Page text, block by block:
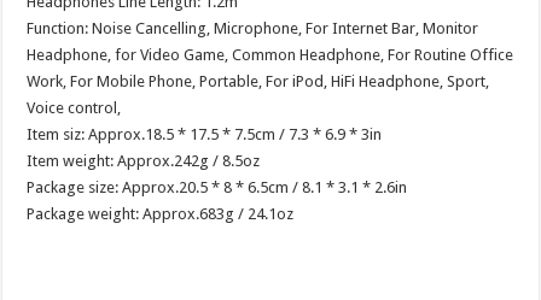
Function: Noise Cancelling, Microphone, For Internet Bar, Monitor
Headphone, for Video Game, Common Headphone, For Routine Office
Work, For Mobile Phone, Portable, For iPod, HiFi Headphone, Sport,
Voice control,
Item siz: Approx.18.5 * 17.5 * 7.5cm / 7.3 * 6.9 * 3in
Item weight: Approx.242g / 8.5oz
Package size: Approx.20.5 * 8 * 6.5cm / 8.1 * 3.1 * 2.6in
Package weight: Approx.683g / 24.1oz